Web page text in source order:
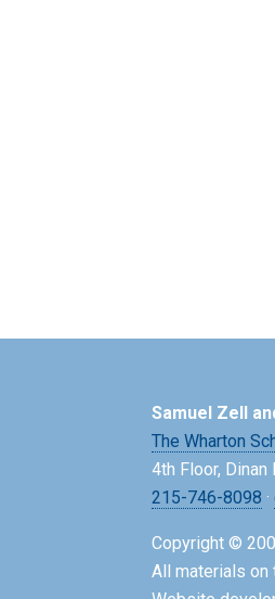
Samuel Zell
The Wharton
4th Floor, Dinan
215-746-8098 ·
Copyright ©
All materials on